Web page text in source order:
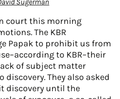
Sugerman
court this morning
The KBR
Papak to prohibit us from
to KBR–their
of subject matter
They also asked
discovery until the